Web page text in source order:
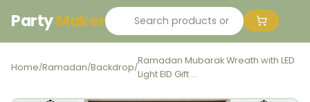
PartyMaker
Home/Ramadan/Backdrop/
Ramadan Mubarak Wreath with LED
Light EID Gift ...